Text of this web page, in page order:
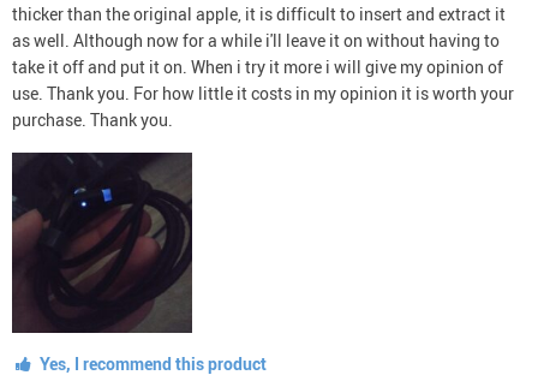
thicker than the original apple, it is difficult to insert and extract it
as well. Although now for a while i'll leave it on without having to
take it off and put it on. When i try it more i will give my opinion of
use. Thank you. For how little it costs in my opinion it is worth your
purchase. Thank you.
Yes, I recommend this product